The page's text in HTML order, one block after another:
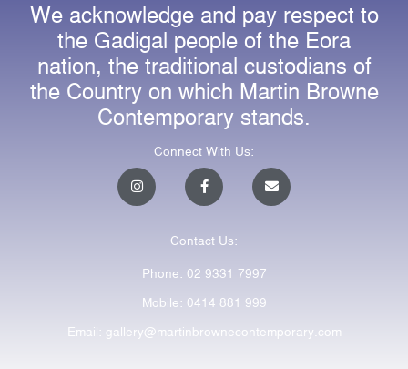
We acknowledge and pay respect to
the Gadigal people of the Eora
nation, the traditional custodians of
the Country on which Martin Browne
Contemporary stands.
Connect With Us:
I
n
m
F
a
o
k
-
f
E
n
Contact Us:
Phone: 02 9331 7997
Mobile: 0414 881 999
Email: gallery@martinbrownecontemporary.com